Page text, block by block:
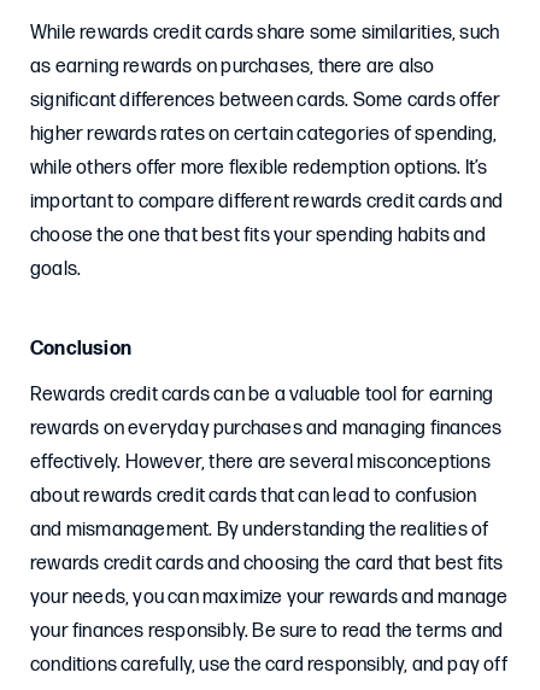
While rewards credit cards share some similarities, such
as earning rewards on purchases, there are also
significant differences between cards. Some cards offer
higher rewards rates on certain categories of spending,
while others offer more flexible redemption options. It’s
important to compare different rewards credit cards and
choose the one that best fits your spending habits and
goals.
Conclusion
Rewards credit cards can be a valuable tool for earning
rewards on everyday purchases and managing finances
effectively. However, there are several misconceptions
about rewards credit cards that can lead to confusion
and mismanagement. By understanding the realities of
rewards credit cards and choosing the card that best fits
your needs, you can maximize your rewards and manage
your finances responsibly. Be sure to read the terms and
conditions carefully, use the card responsibly, and pay off